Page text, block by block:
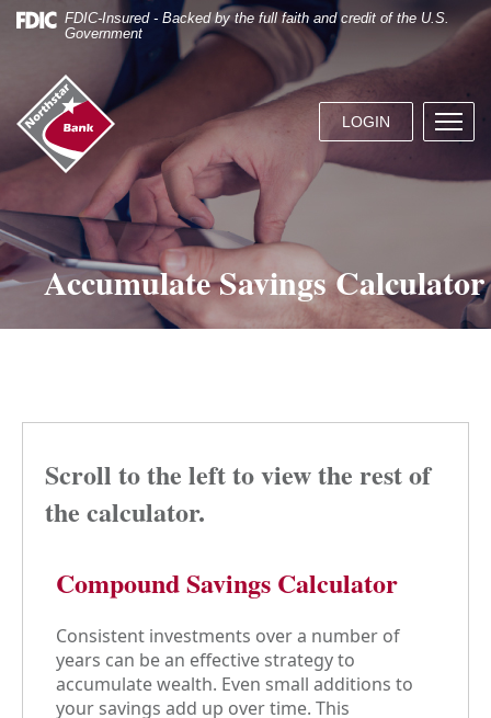
Skip
Navigation
Documents
Document
Format
(.PDF)
require
Adobe
Reader
5.0
or
higher
to
FDIC-Insured - Backed by the full faith and credit of the U.S.
Government
Northstar
Bank
(home)
LOGIN
Menu
button
Accumulate Savings Calculator
Scroll to the left to view the rest of
the calculator.
Compound Savings Calculator
Consistent investments over a number of
years can be an effective strategy to
accumulate wealth. Even small additions to
your savings add up over time. This